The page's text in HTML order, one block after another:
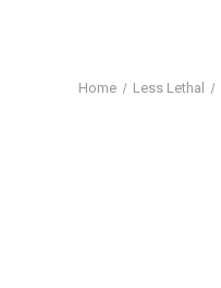
Home Less Lethal